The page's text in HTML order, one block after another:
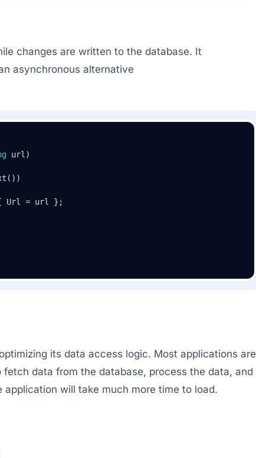
changes are written to the database. It
asynchronous alternative
url)
{ Url = url };
its data access logic. Most applications are
data from the database, process the data, and
will take much more time to load.